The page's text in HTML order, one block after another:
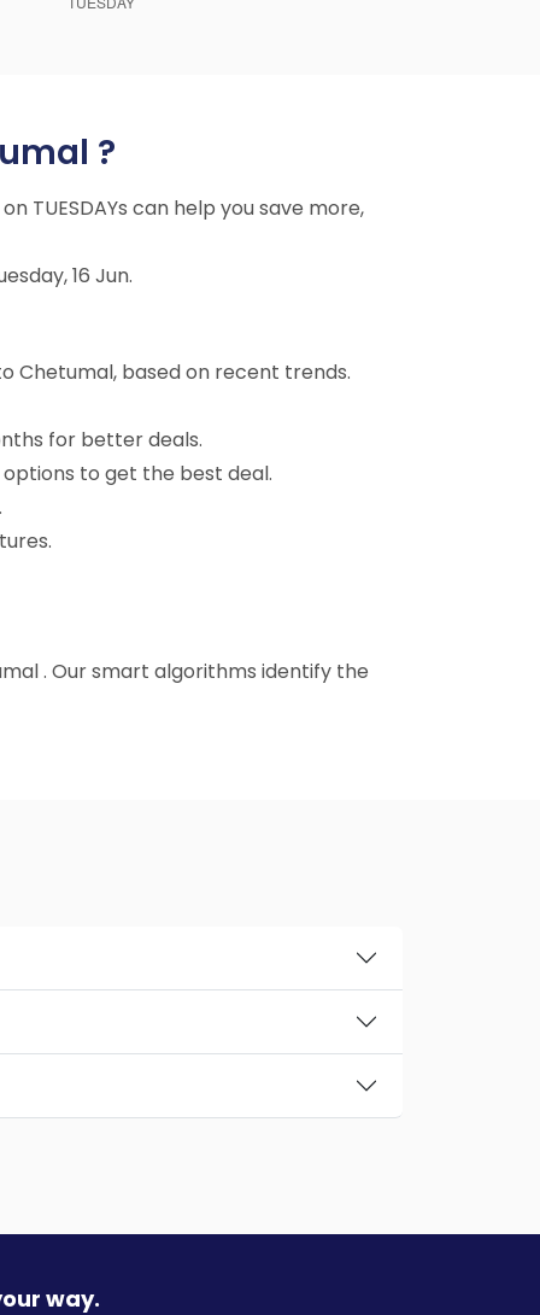
?
TUESDAYs can help you save more,
16 Jun.
Chetumal, based on recent trends.
for better deals.
to get the best deal.
. Our smart algorithms identify the
way.